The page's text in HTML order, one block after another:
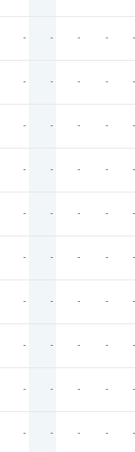
- - - - -
- - - - -
- - - - -
- - - - -
- - - - -
- - - - -
- - - - -
- - - - -
- - - - -
- - - - -